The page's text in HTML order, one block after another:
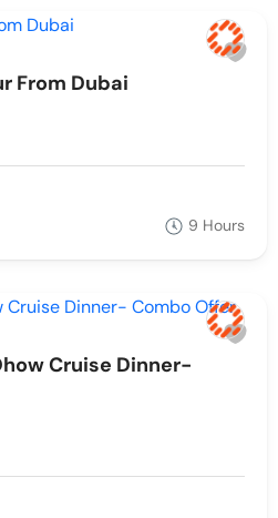
From Dubai
9 Hours
Cruise Dinner-